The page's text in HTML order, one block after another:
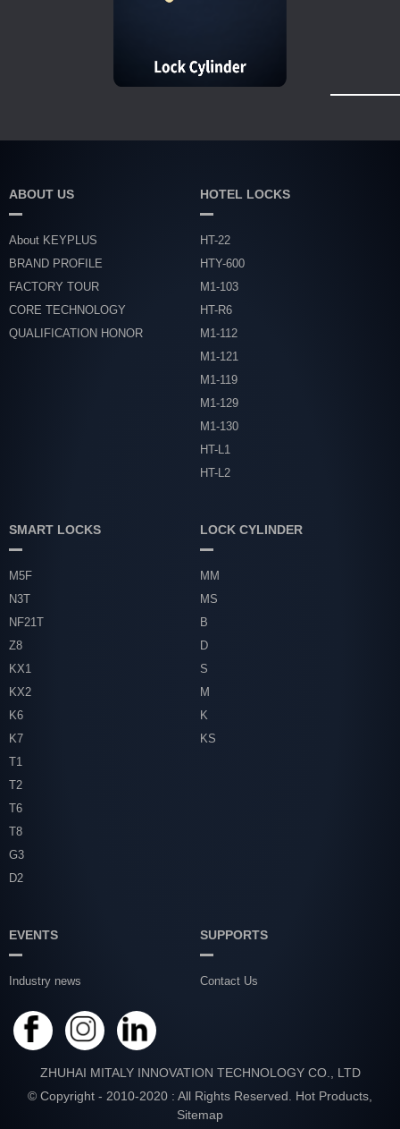
ABOUT US
About KEYPLUS
BRAND PROFILE
FACTORY TOUR
CORE TECHNOLOGY
QUALIFICATION HONOR
HOTEL LOCKS
HT-22
HTY-600
M1-103
HT-R6
M1-112
M1-121
M1-119
M1-129
M1-130
HT-L1
HT-L2
SMART LOCKS
M5F
N3T
NF21T
Z8
KX1
KX2
K6
K7
T1
T2
T6
T8
G3
D2
LOCK CYLINDER
MM
MS
B
D
S
M
K
KS
EVENTS
Industry news
SUPPORTS
Contact Us
ZHUHAI MITALY INNOVATION TECHNOLOGY CO., LTD
© Copyright - 2010-2020 : All Rights Reserved. Hot Products
Sitemap